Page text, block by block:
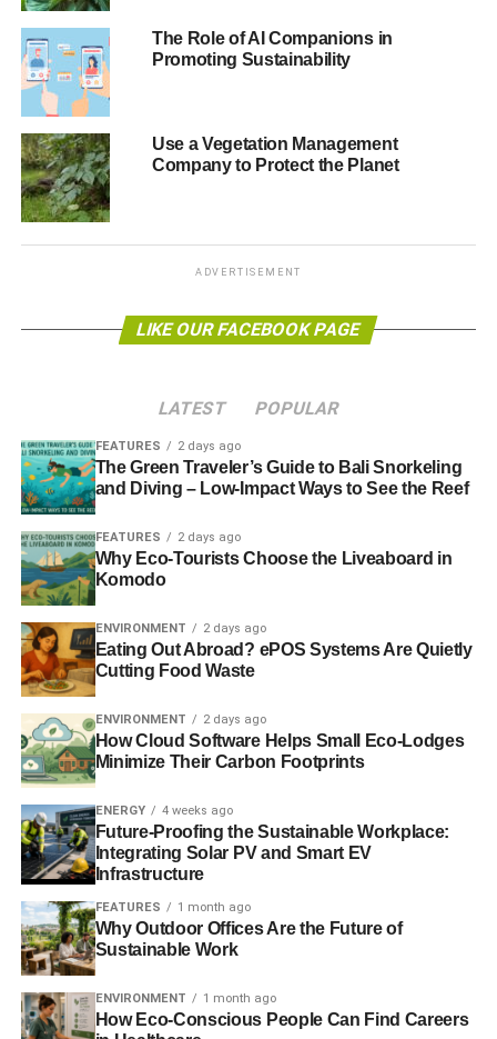
Part
one:http://video.alliancetrust.co.uk/convertedvideo/SRI-
part-one.mp4
Looking at the history of sustainable and responsible
investing (SRI) and the different types of investing.
Part
two:http://video.alliancetrust.co.uk/convertedvideo/SRI-
part-two.mp4
Looking at Alliance Trust’s four key themes and how these
shape the basis for all its investment
Part
three:http://video.alliancetrust.co.uk/convertedvideo/SRI-
The Role of AI Companions in
Promoting Sustainability
Use a Vegetation Management
Company to Protect the Planet
ADVERTISEMENT
LIKE OUR FACEBOOK PAGE
LATEST POPULAR
FEATURES 2 days ago
The Green Traveler’s Guide to Bali Snorkeling
and Diving – Low-Impact Ways to See the Reef
FEATURES 2 days ago
Why Eco-Tourists Choose the Liveaboard in
Komodo
ENVIRONMENT 2 days ago
Eating Out Abroad? ePOS Systems Are Quietly
Cutting Food Waste
ENVIRONMENT 2 days ago
How Cloud Software Helps Small Eco-Lodges
Minimize Their Carbon Footprints
ENERGY 4 weeks ago
Future-Proofing the Sustainable Workplace:
Integrating Solar PV and Smart EV
Infrastructure
FEATURES 1 month ago
Why Outdoor Offices Are the Future of
Sustainable Work
ENVIRONMENT 1 month ago
How Eco-Conscious People Can Find Careers